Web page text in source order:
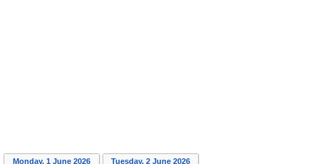
Monday, 1 June 2026
Tuesday, 2 June 2026